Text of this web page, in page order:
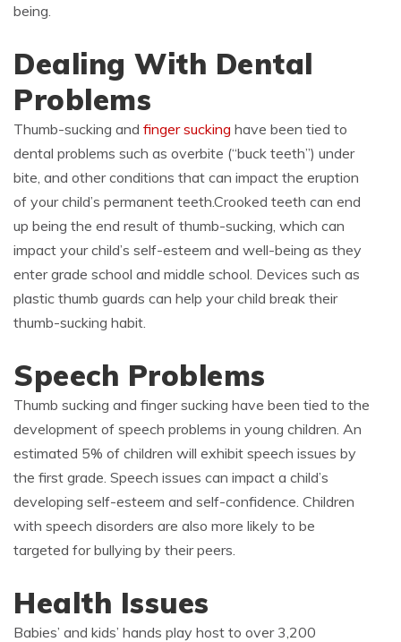
being.
Dealing With Dental
Problems
Thumb-sucking and finger sucking have been tied to
dental problems such as overbite (“buck teeth”) under
bite, and other conditions that can impact the eruption
of your child’s permanent teeth.Crooked teeth can end
up being the end result of thumb-sucking, which can
impact your child’s self-esteem and well-being as they
enter grade school and middle school. Devices such as
plastic thumb guards can help your child break their
thumb-sucking habit.
Speech Problems
Thumb sucking and finger sucking have been tied to the
development of speech problems in young children. An
estimated 5% of children will exhibit speech issues by
the first grade. Speech issues can impact a child’s
developing self-esteem and self-confidence. Children
with speech disorders are also more likely to be
targeted for bullying by their peers.
Health Issues
Babies’ and kids’ hands play host to over 3,200